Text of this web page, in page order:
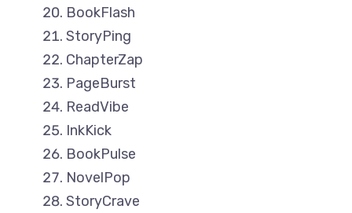
BookFlash
StoryPing
ChapterZap
PageBurst
ReadVibe
InkKick
BookPulse
NovelPop
StoryCrave